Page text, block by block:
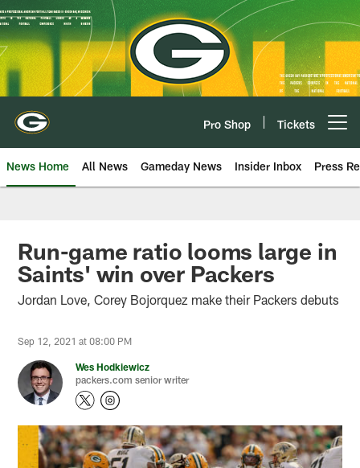
Skip
to
main
content
Pro Shop Tickets
News Home All News Gameday News Insider Inbox Press
Run-game ratio looms large in
Saints' win over Packers
Jordan Love, Corey Bojorquez make their Packers debuts
Sep 12, 2021 at 08:00 PM
Wes Hodkiewicz
packers.com senior writer